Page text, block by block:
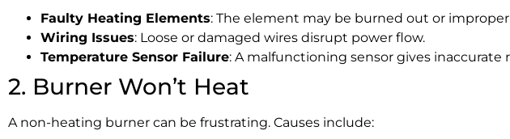
Faulty Heating Elements: The element may be burned out or
Wiring Issues: Loose or damaged wires disrupt power flow.
Temperature Sensor Failure: A malfunctioning sensor gives inaccurate
2. Burner Won’t Heat
A non-heating burner can be frustrating. Causes include: